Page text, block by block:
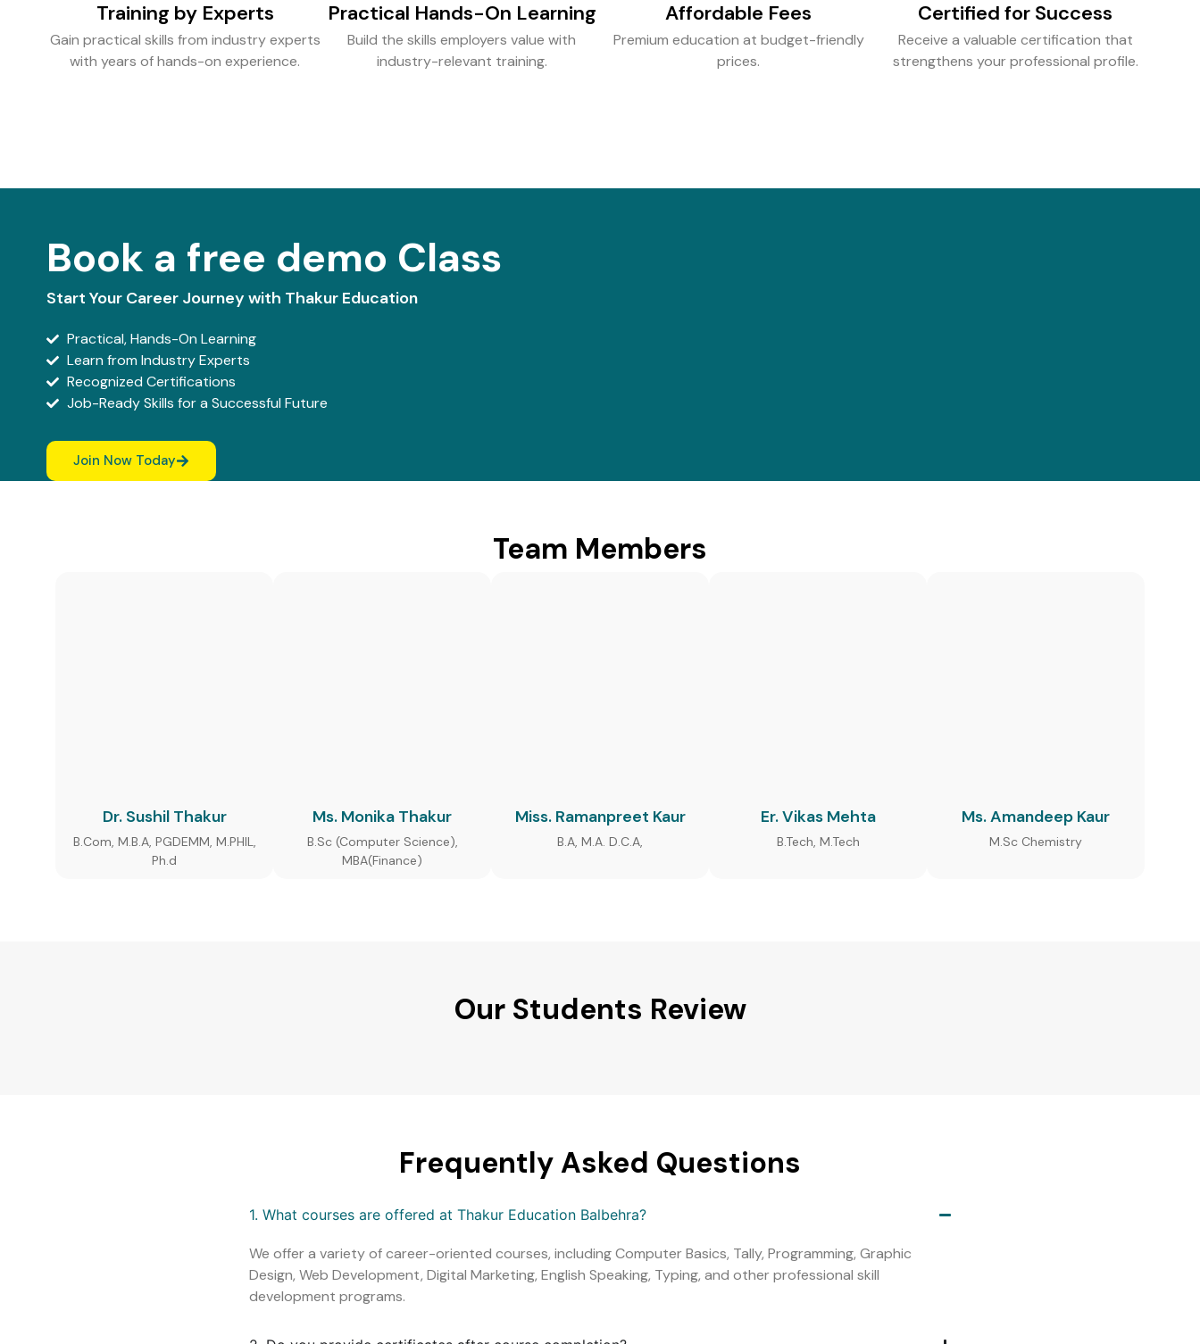
Training by Experts
Gain practical skills from industry experts
with years of hands-on experience.
Practical Hands-On Learning
Build the skills employers value with
industry-relevant training.
Affordable Fees
Premium education at budget-friendly
prices.
Certified for Success
Receive a valuable certification that
strengthens your professional profile.
Book a free demo Class
Start Your Career Journey with Thakur Education
Practical, Hands-On Learning
Learn from Industry Experts
Recognized Certifications
Job-Ready Skills for a Successful Future
Join Now Today
Team Members
Dr. Sushil Thakur
B.Com, M.B.A, PGDEMM, M.PHIL,
Ph.d
Ms. Monika Thakur
B.Sc (Computer Science),
MBA(Finance)
Miss. Ramanpreet Kaur
B.A, M.A. D.C.A,
Er. Vikas Mehta
B.Tech, M.Tech
Ms. Amandeep Kaur
M.Sc Chemistry
Our Students Review
Frequently Asked Questions
1. What courses are offered at Thakur Education Balbehra?
We offer a variety of career-oriented courses, including Computer Basics, Tally, Programming, Graphic
Design, Web Development, Digital Marketing, English Speaking, Typing, and other professional skill
development programs.